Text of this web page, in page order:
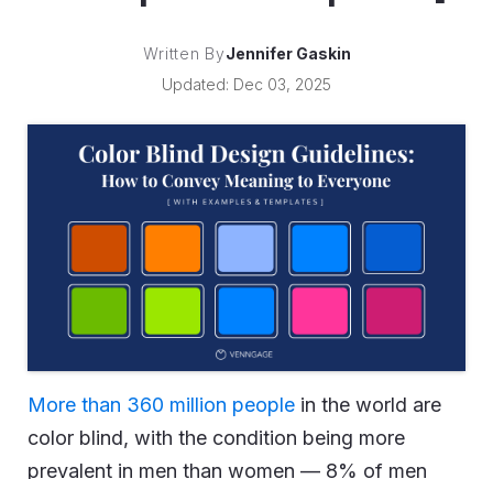
Written ByJennifer Gaskin
Updated: Dec 03, 2025
More than 360 million people in the world are
color blind, with the condition being more
prevalent in men than women — 8% of men